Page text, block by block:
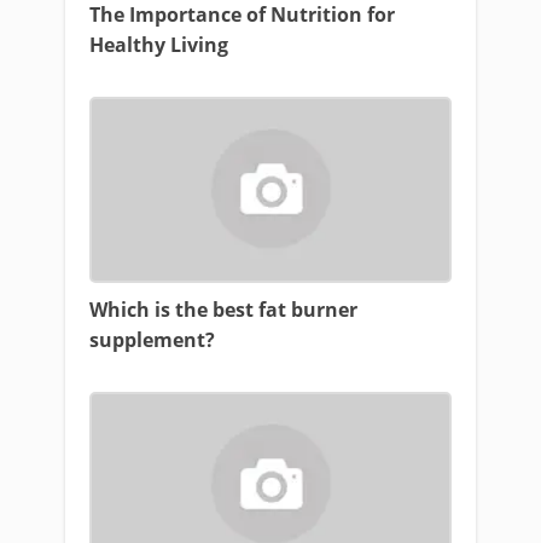
The Importance of Nutrition for
Healthy Living
Which is the best fat burner
supplement?